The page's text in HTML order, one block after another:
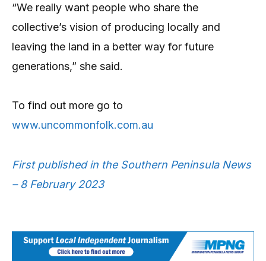
“We really want people who share the
collective’s vision of producing locally and
leaving the land in a better way for future
generations,” she said.
To find out more go to
www.uncommonfolk.com.au
First published in the Southern Peninsula News
– 8 February 2023